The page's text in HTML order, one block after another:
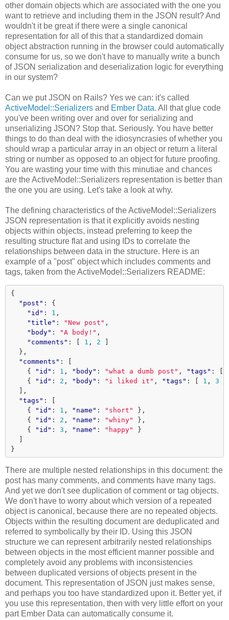
other domain objects which are associated with the one you
want to retrieve and including them in the JSON result? And
wouldn't it be great if there were a single canonical
representation for all of this that a standardized domain
object abstraction running in the browser could automatically
consume for us, so we don't have to manually write a bunch
of JSON serialization and deserialization logic for everything
in our system?
Can we put JSON on Rails? Yes we can: it's called
ActiveModel::Serializers and Ember Data. All that glue code
you've been writing over and over for serializing and
unserializing JSON? Stop that. Seriously. You have better
things to do than deal with the idiosyncrasies of whether you
should wrap a particular array in an object or return a literal
string or number as opposed to an object for future proofing.
You are wasting your time with this minutiae and chances
are the ActiveModel::Serializers representation is better than
the one you are using. Let's take a look at why.
The defining characteristics of the ActiveModel::Serializers
JSON representation is that it explicitly avoids nesting
objects within objects, instead preferring to keep the
resulting structure flat and using IDs to correlate the
relationships between data in the structure. Here is an
example of a "post" object which includes comments and
tags, taken from the ActiveModel::Serializers README:
{
"post" :
{
"id" : 1 ,
"title" : "New post" ,
"body" : "A body!" ,
"comments" : 1 , 2
},
"comments" :
{
"id" : 1 , "body" : "what a dumb post" , "tags" :
{
"id" : 2 , "body" : "i liked it" , "tags" : 1 , 3
],
"tags" :
{
"id" : 1 , "name" : "short"
},
{
"id" : 2 , "name" : "whiny"
},
{
"id" : 3 , "name" : "happy"
}
}
There are multiple nested relationships in this document: the
post has many comments, and comments have many tags.
And yet we don't see duplication of comment or tag objects.
We don't have to worry about which version of a repeated
object is canonical, because there are no repeated objects.
Objects within the resulting document are deduplicated and
referred to symbolically by their ID. Using this JSON
structure we can represent arbitrarily nested relationships
between objects in the most efficient manner possible and
completely avoid any problems with inconsistencies
between duplicated versions of objects present in the
document. This representation of JSON just makes sense,
and perhaps you too have standardized upon it. Better yet, if
you use this representation, then with very little effort on your
part Ember Data can automatically consume it.